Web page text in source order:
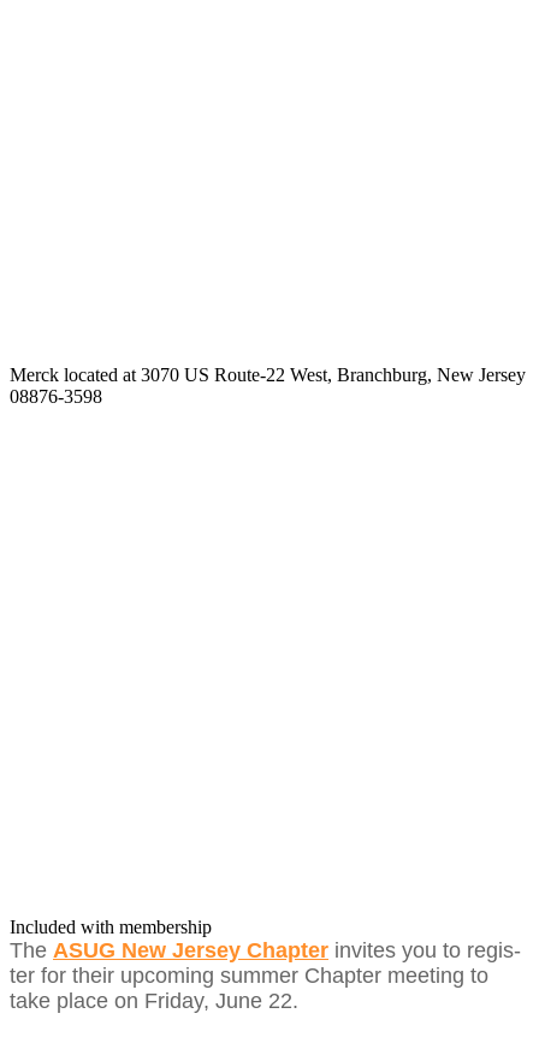
Merck located at 3070 US Route-22 West, Branchburg, New Jersey
08876-3598
Included with membership
The ASUG New Jer­sey Chap­ter invites you to reg­is­
ter for their upcom­ing sum­mer Chap­ter meet­ing to
take place on Fri­day, June 22.